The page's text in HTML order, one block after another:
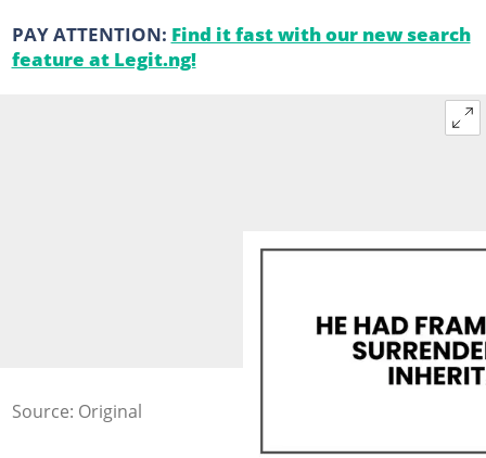
PAY ATTENTION: Find it fast with our new search
feature at Legit.ng!
Source: Original